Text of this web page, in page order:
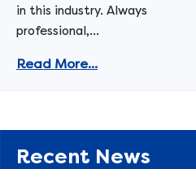
in this industry. Always
professional,...
Read More...
Recent News